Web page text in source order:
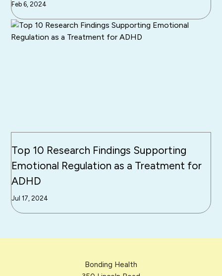
Feb 6, 2024
Top 10 Research Findings Supporting
Emotional Regulation as a Treatment for
ADHD
Jul 17, 2024
Bonding Health